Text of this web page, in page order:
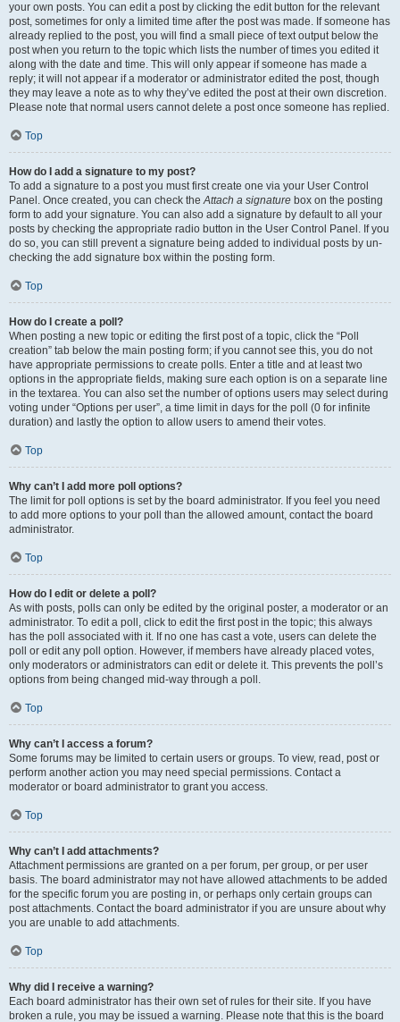
your own posts. You can edit a post by clicking the edit button for the relevant
post, sometimes for only a limited time after the post was made. If someone has
already replied to the post, you will find a small piece of text output below the
post when you return to the topic which lists the number of times you edited it
along with the date and time. This will only appear if someone has made a
reply; it will not appear if a moderator or administrator edited the post, though
they may leave a note as to why they’ve edited the post at their own discretion.
Please note that normal users cannot delete a post once someone has replied.
Top
How do I add a signature to my post?
To add a signature to a post you must first create one via your User Control
Panel. Once created, you can check theAttach a signature box on the posting
form to add your signature. You can also add a signature by default to all your
posts by checking the appropriate radio button in the User Control Panel. If you
do so, you can still prevent a signature being added to individual posts by un-
checking the add signature box within the posting form.
Top
How do I create a poll?
When posting a new topic or editing the first post of a topic, click the “Poll
creation” tab below the main posting form; if you cannot see this, you do not
have appropriate permissions to create polls. Enter a title and at least two
options in the appropriate fields, making sure each option is on a separate line
in the textarea. You can also set the number of options users may select during
voting under “Options per user”, a time limit in days for the poll (0 for infinite
duration) and lastly the option to allow users to amend their votes.
Top
Why can’t I add more poll options?
The limit for poll options is set by the board administrator. If you feel you need
to add more options to your poll than the allowed amount, contact the board
administrator.
Top
How do I edit or delete a poll?
As with posts, polls can only be edited by the original poster, a moderator or an
administrator. To edit a poll, click to edit the first post in the topic; this always
has the poll associated with it. If no one has cast a vote, users can delete the
poll or edit any poll option. However, if members have already placed votes,
only moderators or administrators can edit or delete it. This prevents the poll’s
options from being changed mid-way through a poll.
Top
Why can’t I access a forum?
Some forums may be limited to certain users or groups. To view, read, post or
perform another action you may need special permissions. Contact a
moderator or board administrator to grant you access.
Top
Why can’t I add attachments?
Attachment permissions are granted on a per forum, per group, or per user
basis. The board administrator may not have allowed attachments to be added
for the specific forum you are posting in, or perhaps only certain groups can
post attachments. Contact the board administrator if you are unsure about why
you are unable to add attachments.
Top
Why did I receive a warning?
Each board administrator has their own set of rules for their site. If you have
broken a rule, you may be issued a warning. Please note that this is the board